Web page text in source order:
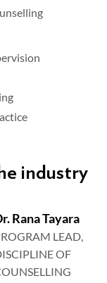
industry
Rana Tayara
LEAD,
OF